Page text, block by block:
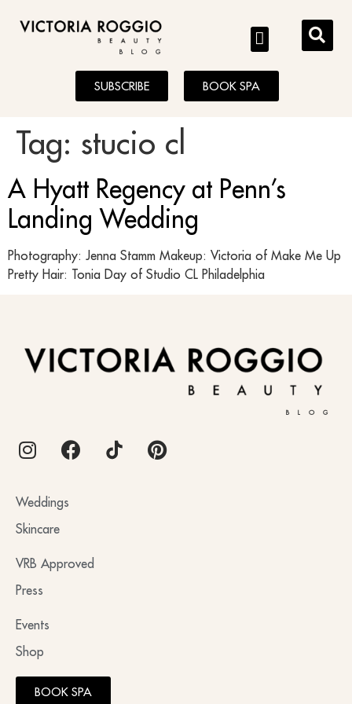
BLOG
SUBSCRIBE BOOK SPA
Tag: stucio cl
A Hyatt Regency at Penn’s
Landing Wedding
Photography: Jenna Stamm Makeup: Victoria of Make Me Up
Pretty Hair: Tonia Day of Studio CL Philadelphia
BLOG
Weddings
Skincare
VRB Approved
Press
Events
Shop
BOOK SPA